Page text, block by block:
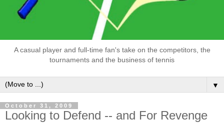
A casual player and full-time fan's take on the competitors, the
tournaments and the business of tennis
▼
October 31, 2009
Looking to Defend -- and For Revenge